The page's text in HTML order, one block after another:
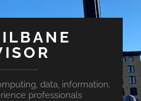
data, information,
professionals